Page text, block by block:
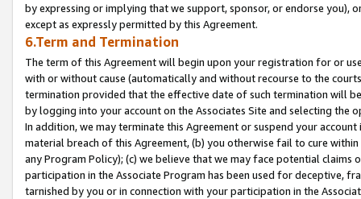
by expressing or implying that we support, sponsor, or endorse you),
except as expressly permitted by this Agreement.
6.Term and Termination
The term of this Agreement will begin upon your registration for or
with or without cause (automatically and without recourse to the
termination provided that the effective date of such termination will
by logging into your account on the Associates Site and selecting the
In addition, we may terminate this Agreement or suspend your
material breach of this Agreement, (b) you otherwise fail to cure
any Program Policy); (c) we believe that we may face potential
participation in the Associate Program has been used for deceptive,
tarnished by you or in connection with your participation in the